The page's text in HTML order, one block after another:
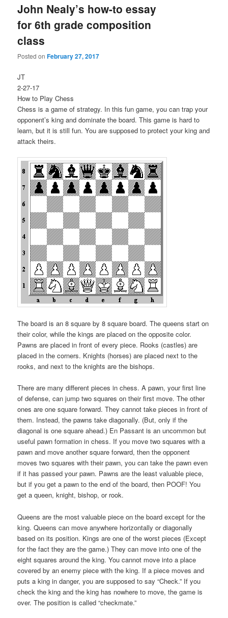
John Nealy’s how-to essay
for 6th grade composition
class
Posted onFebruary 27, 2017
JT
2-27-17
How to Play Chess
Chess is a game of strategy. In this fun game, you can trap your
opponent’s king and dominate the board. This game is hard to
learn, but it is still fun. You are supposed to protect your king and
attack theirs.
The board is an 8 square by 8 square board. The queens start on
their color, while the kings are placed on the opposite color.
Pawns are placed in front of every piece. Rooks (castles) are
placed in the corners. Knights (horses) are placed next to the
rooks, and next to the knights are the bishops.
There are many different pieces in chess. A pawn, your first line
of defense, can jump two squares on their first move. The other
ones are one square forward. They cannot take pieces in front of
them. Instead, the pawns take diagonally. (But, only if the
diagonal is one square ahead.) En Passant is an uncommon but
useful pawn formation in chess. If you move two squares with a
pawn and move another square forward, then the opponent
moves two squares with their pawn, you can take the pawn even
if it has passed your pawn. Pawns are the least valuable piece,
but if you get a pawn to the end of the board, then POOF! You
get a queen, knight, bishop, or rook.
Queens are the most valuable piece on the board except for the
king. Queens can move anywhere horizontally or diagonally
based on its position. Kings are one of the worst pieces (Except
for the fact they are the game.) They can move into one of the
eight squares around the king. You cannot move into a place
covered by an enemy piece with the king. If a piece moves and
puts a king in danger, you are supposed to say “Check.” If you
check the king and the king has nowhere to move, the game is
over. The position is called “checkmate.”